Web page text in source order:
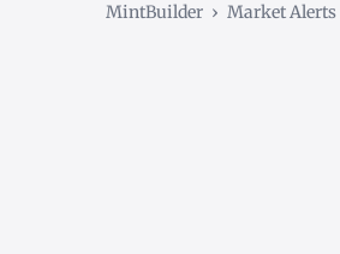
MintBuilder › Market Alerts